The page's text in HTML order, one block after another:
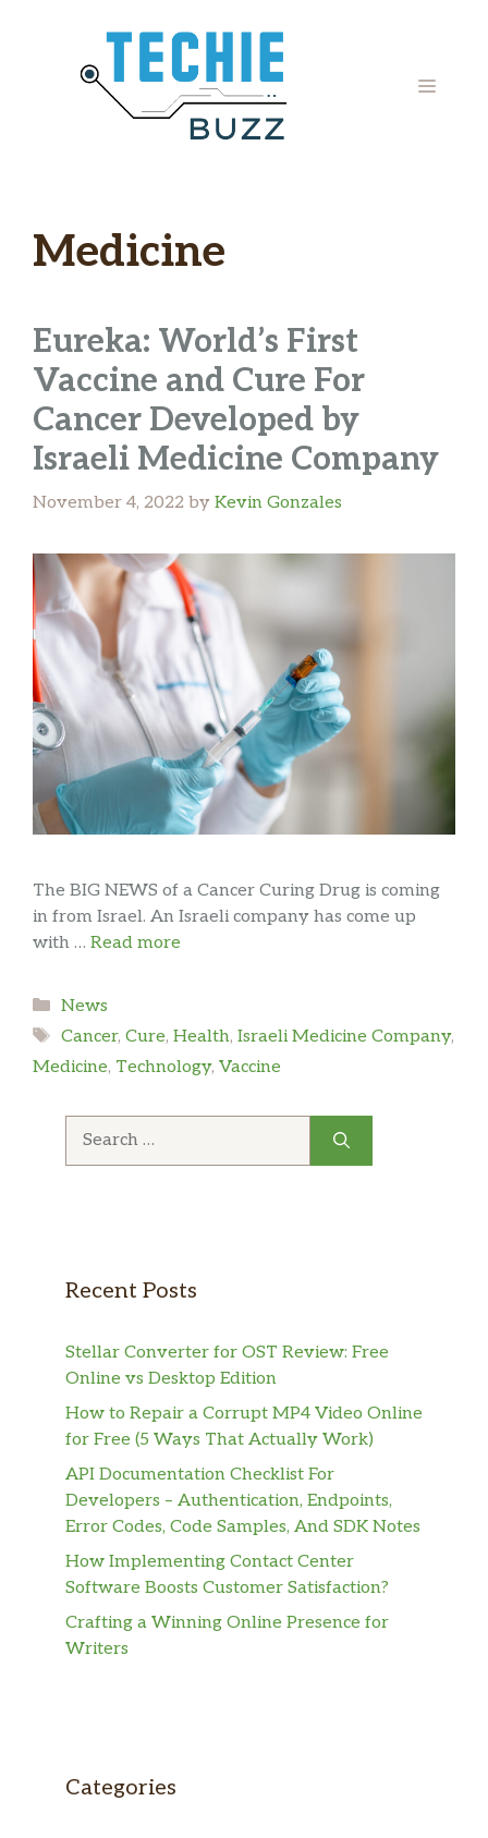
MENU
Medicine
Eureka: World’s First
Vaccine and Cure For
Cancer Developed by
Israeli Medicine Company
November 4, 2022 by Kevin Gonzales
The BIG NEWS of a Cancer Curing Drug is coming
in from Israel. An Israeli company has come up
with … Read more
Categories
News
Tags
Cancer, Cure, Health, Israeli Medicine Company,
Medicine, Technology, Vaccine
Recent Posts
Stellar Converter for OST Review: Free
Online vs Desktop Edition
How to Repair a Corrupt MP4 Video Online
for Free (5 Ways That Actually Work)
API Documentation Checklist For
Developers – Authentication, Endpoints,
Error Codes, Code Samples, And SDK Notes
How Implementing Contact Center
Software Boosts Customer Satisfaction?
Crafting a Winning Online Presence for
Writers
Categories